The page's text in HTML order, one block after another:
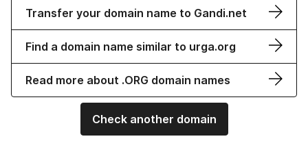
Transfer your domain name to Gandi.net
Find a domain name similar to urga.org
Read more about .ORG domain names
Check another domain